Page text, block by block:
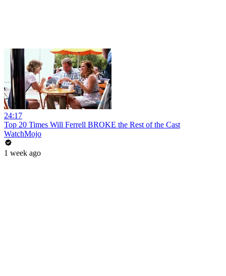
24:17
Top 20 Times Will Ferrell BROKE the Rest of the Cast
WatchMojo
1 week ago